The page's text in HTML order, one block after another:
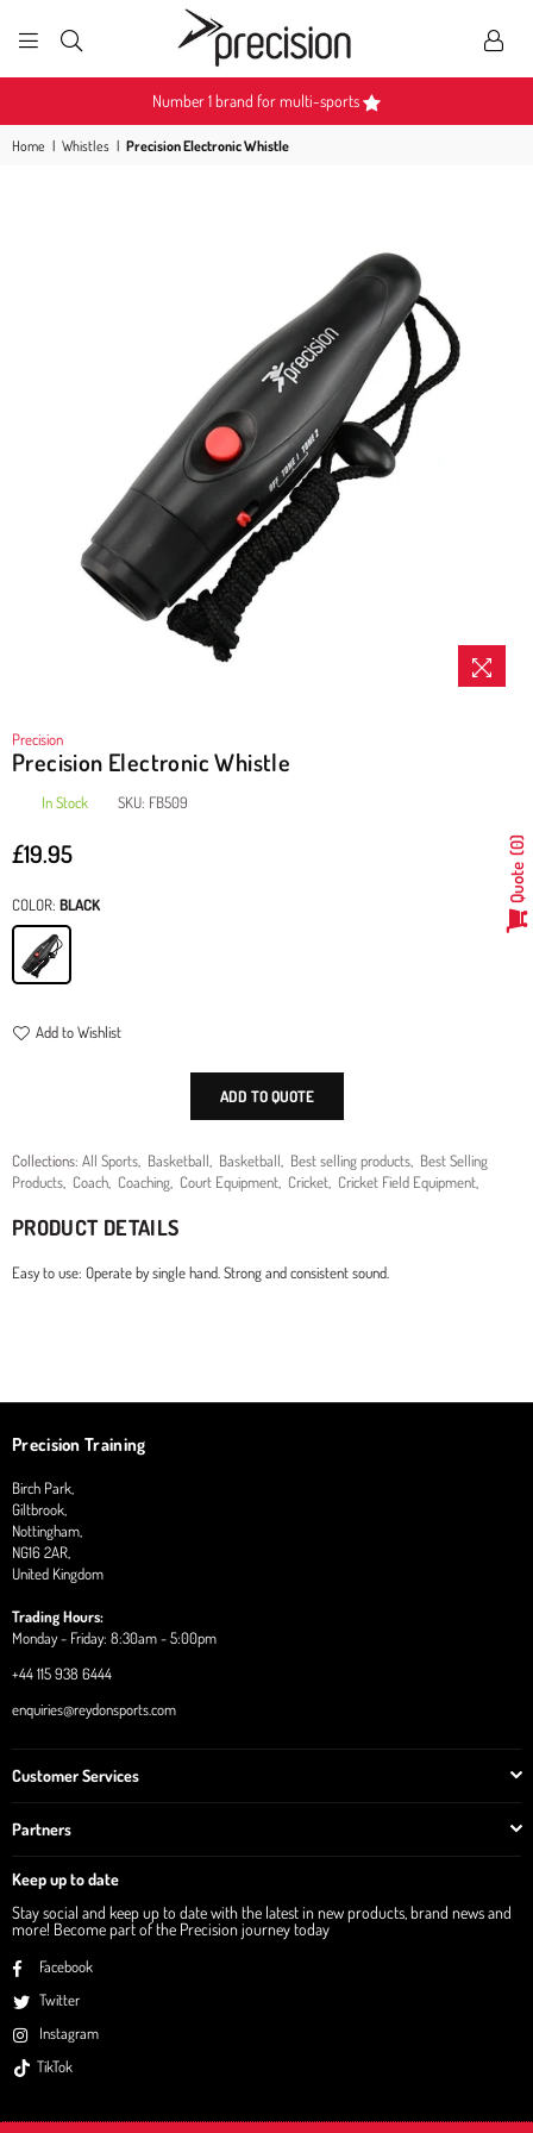
PRECISION
SPORTS
Number 1 brand for multi-sports
Home | Whistles | Precision Electronic Whistle
Precision
Precision Electronic Whistle
In Stock SKU: FB509
Regular
£19.95
COLOR: BLACK
Add to Wishlist
ADD TO QUOTE
Collections: All Sports Basketball Basketball Best selling products Best Selling
Products Coach Coaching Court Equipment Cricket Cricket Field Equipment
PRODUCT DETAILS
Easy to use: Operate by single hand. Strong and consistent sound.
Precision Training
Birch Park,
Giltbrook,
Nottingham,
NG16 2AR,
United Kingdom
Trading Hours:
Monday - Friday: 8:30am - 5:00pm
+44 115 938 6444
enquiries@reydonsports.com
Customer Services
Partners
Keep up to date
Stay social and keep up to date with the latest in new products, brand news and
more! Become part of the Precision journey today
Facebook
Twitter
Instagram
TikTok
Quote
0